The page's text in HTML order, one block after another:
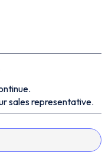
sales representative.